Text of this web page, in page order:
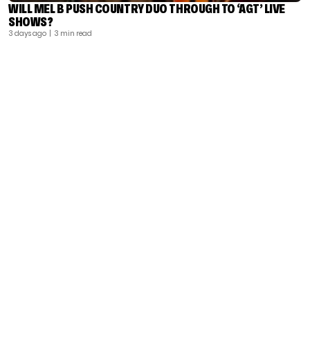
WILL MEL B PUSH COUNTRY DUO THROUGH TO ‘AGT’ LIVE
SHOWS?
3 days ago | 3 min read